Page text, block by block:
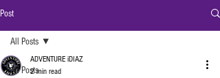
Post
All Posts
All Posts
ADVENTURE iDIAZ
2 min read